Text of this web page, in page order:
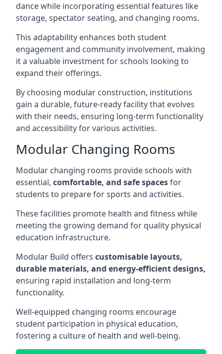
dance while incorporating essential features like
storage, spectator seating, and changing rooms.
This adaptability enhances both student
engagement and community involvement, making
it a valuable investment for schools looking to
expand their offerings.
By choosing modular construction, institutions
gain a durable, future-ready facility that evolves
with their needs, ensuring long-term functionality
and accessibility for various activities.
Modular Changing Rooms
Modular changing rooms provide schools with
essential, comfortable, and safe spacesfor
students to prepare for sports and activities.
These facilities promote health and fitness while
meeting the growing demand for quality physical
education infrastructure.
Modular Build offers customisable layouts,
durable materials, and energy-efficient designs,
ensuring rapid installation and long-term
functionality.
Well-equipped changing rooms encourage
student participation in physical education,
fostering a culture of health and well-being.